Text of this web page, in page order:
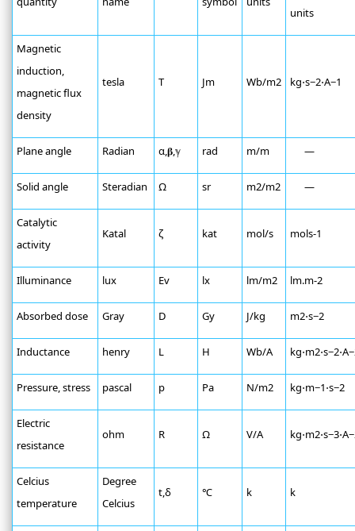
units
Magnetic
induction,
magnetic flux
density
tesla T Jm Wb/m2 kg⋅s−2⋅A−1
Plane angle Radian α,𝛃,ℽ rad m/m —
Solid angle Steradian Ω sr m2/m2 —
Catalytic
activity
Katal ζ kat mol/s mols-1
Illuminance lux Ev lx lm/m2 lm.m-2
Absorbed dose Gray D Gy J/kg m2⋅s−2
Inductance henry L H Wb/A
Pressure, stress pascal р Pa N/m2 kg⋅m−1⋅s−2
Electric
resistance
ohm R Ω V/A
Celcius
temperature
Degree
Celcius
t,δ ℃ k k